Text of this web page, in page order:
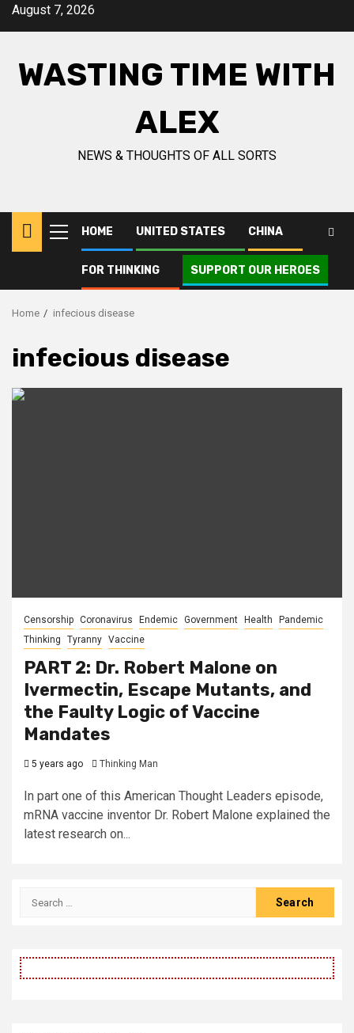
SkipAugust 7, 2026
WASTING TIME WITH
ALEX
NEWS & THOUGHTS OF ALL SORTS
Primary
Menu
HOME UNITED STATES CHINA
FOR THINKING SUPPORT OUR HEROES
Home infecious disease
infecious disease
Censorship Coronavirus Endemic Government Health
Pandemic
Thinking
Tyranny Vaccine
PART 2: Dr. Robert Malone on
Ivermectin, Escape Mutants, and
the Faulty Logic of Vaccine
Mandates
5 years ago Thinking Man
In part one of this American Thought Leaders episode,
mRNA vaccine inventor Dr. Robert Malone explained the
latest research on...
Search